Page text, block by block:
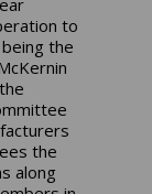
to
the
the
along